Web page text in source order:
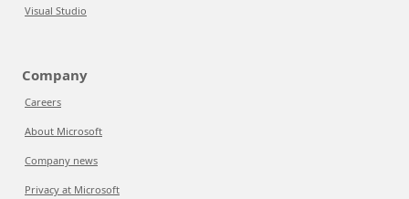
Visual Studio
Company
Careers
About Microsoft
Company news
Privacy at Microsoft